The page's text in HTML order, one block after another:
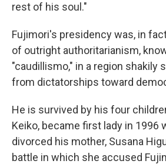
rest of his soul."
Fujimori's presidency was, in
of outright authoritarianism,
"caudillismo," in a region shakily
from dictatorships toward
He is survived by his four
Keiko, became first lady in 1996
divorced his mother, Susana
battle in which she accused